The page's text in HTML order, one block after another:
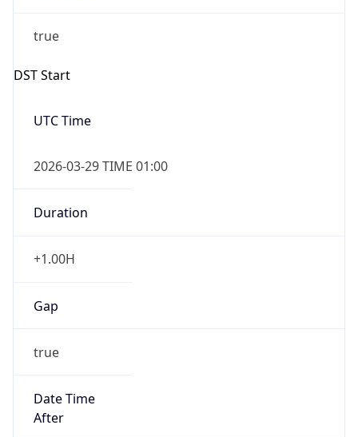
true
DST Start
UTC Time
2026-03-29 TIME 01:00
Duration
+1.00H
Gap
true
Date Time
After